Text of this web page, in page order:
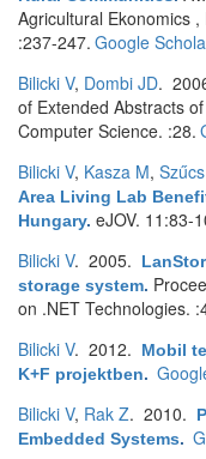
Agricultural Ekonomics
:237-247. Google
Bilicki V, Dombi JD.
of Extended Abstracts
Computer Science. :28.
Bilicki V, Kasza M,
Area Living Lab
Hungary. eJOV. 11:83-
Bilicki V. 2005.
storage system.
on .NET Technologies.
Bilicki V. 2012.
Mobil
K+F projektben.
Bilicki V, Rak Z. 2010.
Embedded Systems.